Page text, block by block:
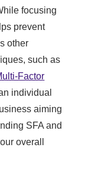
focusing
prevent
other
such as
Factor
individual
aiming
SFA and
overall